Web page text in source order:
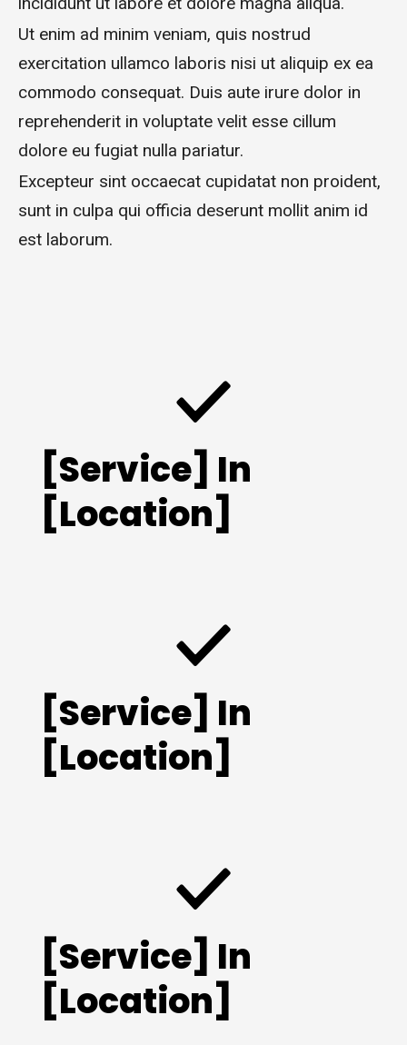
Ut enim ad minim veniam, quis nostrud
exercitation ullamco laboris nisi ut aliquip ex ea
commodo consequat. Duis aute irure dolor in
reprehenderit in voluptate velit esse cillum
dolore eu fugiat nulla pariatur.
Excepteur sint occaecat cupidatat non proident,
sunt in culpa qui officia deserunt mollit anim id
est laborum.
[Service] In
[Location]
[Service] In
[Location]
[Service] In
[Location]